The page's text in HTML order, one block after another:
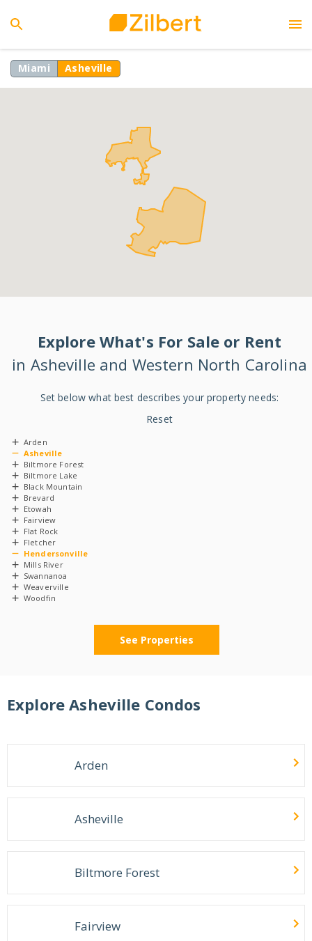
Miami Asheville
Explore What's For Sale or Rent
in Asheville and Western North Carolina
Set below what best describes your property needs:
Reset
Arden
Asheville
Biltmore Forest
Biltmore Lake
Black Mountain
Brevard
Etowah
Fairview
Flat Rock
Fletcher
Hendersonville
Mills River
Swannanoa
Weaverville
Woodfin
See Properties
ExploreAsheville Condos
Arden
Asheville
Biltmore Forest
Fairview